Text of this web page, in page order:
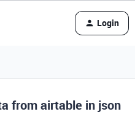
Login
from airtable in json